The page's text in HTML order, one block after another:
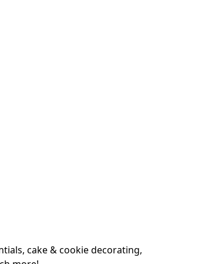
cake & cookie decorating,